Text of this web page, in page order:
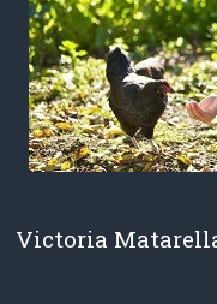
Victoria